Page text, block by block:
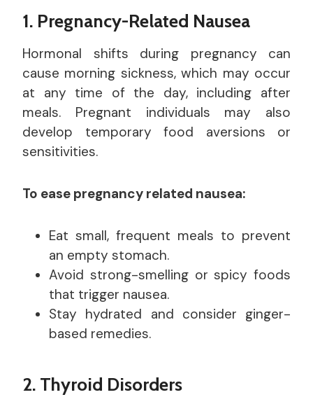
1. Pregnancy-Related Nausea
Hormonal shifts during pregnancy can
cause morning sickness, which may occur
at any time of the day, including after
meals. Pregnant individuals may also
develop temporary food aversions or
sensitivities.
To ease pregnancy related nausea:
Eat small, frequent meals to prevent
an empty stomach.
Avoid strong-smelling or spicy foods
that trigger nausea.
Stay hydrated and consider ginger-
based remedies.
2. Thyroid Disorders